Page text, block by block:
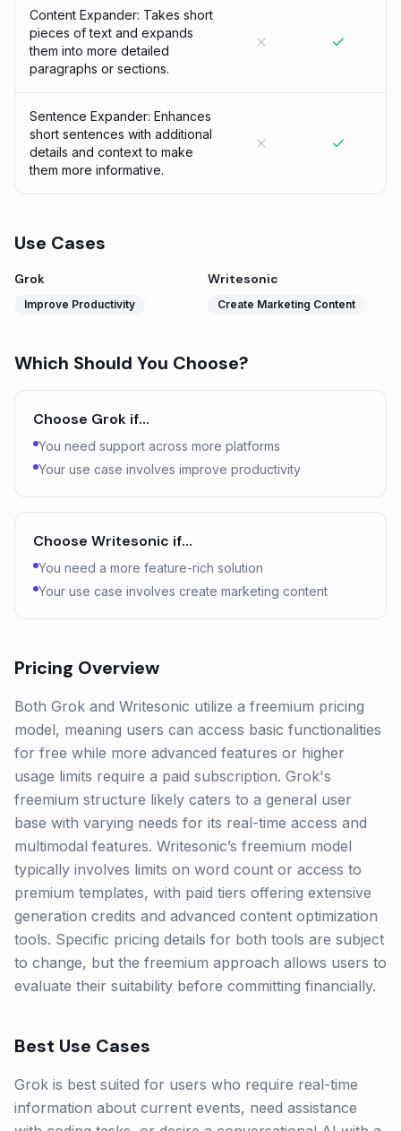
Content Expander: Takes short
pieces of text and expands
them into more detailed
paragraphs or sections.
Sentence Expander: Enhances
short sentences with additional
details and context to make
them more informative.
Use Cases
Grok
Improve Productivity
Writesonic
Create Marketing Content
Which Should You Choose?
Choose Grok if…
You need support across more platforms
Your use case involves improve productivity
Choose Writesonic if…
You need a more feature-rich solution
Your use case involves create marketing content
Pricing Overview
Both Grok and Writesonic utilize a freemium pricing
model, meaning users can access basic functionalities
for free while more advanced features or higher
usage limits require a paid subscription. Grok's
freemium structure likely caters to a general user
base with varying needs for its real-time access and
multimodal features. Writesonic’s freemium model
typically involves limits on word count or access to
premium templates, with paid tiers offering extensive
generation credits and advanced content optimization
tools. Specific pricing details for both tools are subject
to change, but the freemium approach allows users to
evaluate their suitability before committing financially.
Best Use Cases
Grok is best suited for users who require real-time
information about current events, need assistance